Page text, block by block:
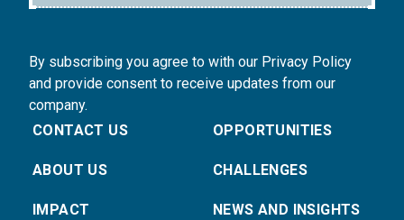
By subscribing you agree to with our Privacy Policy
and provide consent to receive updates from our
company.
CONTACT US
ABOUT US
IMPACT
OPPORTUNITIES
CHALLENGES
NEWS AND INSIGHTS